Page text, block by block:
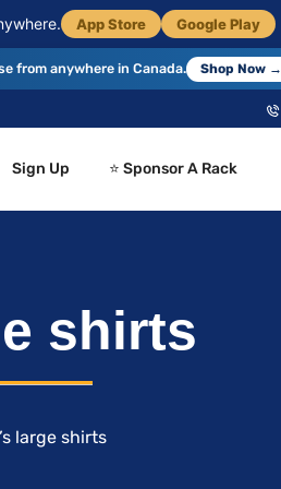
App Store Google Play
from anywhere in Canada. Shop Now →
Sign Up ⭐ Sponsor A Rack
shirts
large shirts